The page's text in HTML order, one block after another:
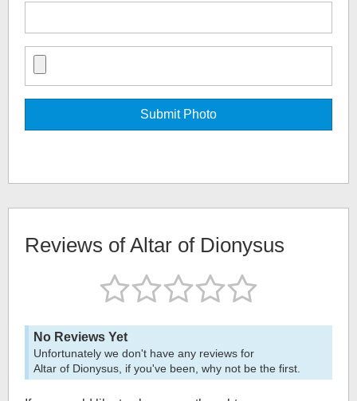
Reviews ofAltar of Dionysus
No Reviews Yet
Unfortunately we don't have any reviews for
Altar of Dionysus , if you've been, why not be the first.